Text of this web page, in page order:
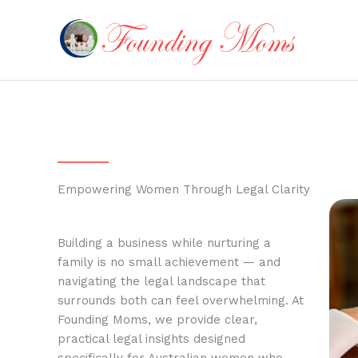
Empowering Women Through Legal Clarity
Building a business while nurturing a
family is no small achievement — and
navigating the legal landscape that
surrounds both can feel overwhelming. At
Founding Moms, we provide clear,
practical legal insights designed